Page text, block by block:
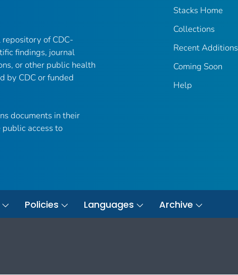
of CDC-
findings, journal
or other public health
by CDC or funded
documents in their
access to
Stacks Home
Collections
Recent Additions
Coming Soon
Help
Policies Languages Archive